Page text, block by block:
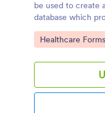
be used to create
database which
information along
information and
Go to Category:
Healthcare Forms